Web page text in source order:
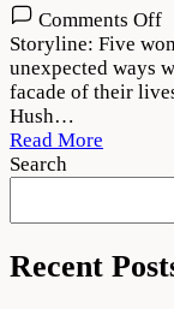
Comments Offon
Storyline: Five
unexpected ways
facade of their
Hush…
Read More
Search
Recent